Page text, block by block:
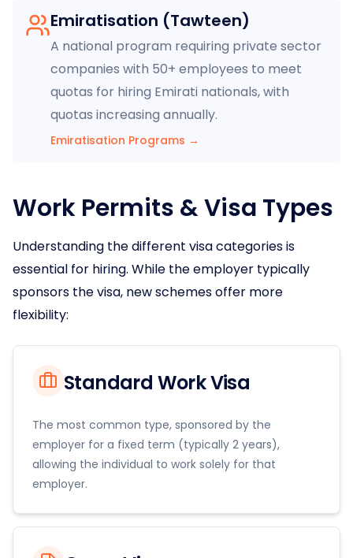
Emiratisation (Tawteen)
A national program requiring private sector
companies with 50+ employees to meet
quotas for hiring Emirati nationals, with
quotas increasing annually.
Emiratisation Programs →
Work Permits & Visa Types
Understanding the different visa categories is
essential for hiring. While the employer typically
sponsors the visa, new schemes offer more
flexibility:
Standard Work Visa
The most common type, sponsored by the
employer for a fixed term (typically 2 years),
allowing the individual to work solely for that
employer.